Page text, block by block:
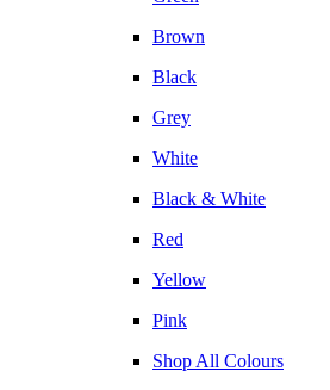
Brown
Black
Grey
White
Black & White
Red
Yellow
Pink
Shop All Colours